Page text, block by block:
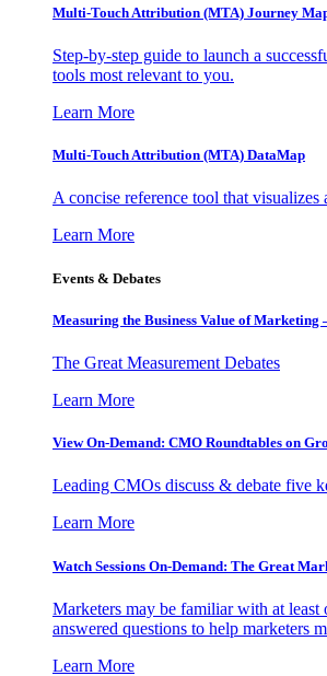
Multi-Touch Attribution (MTA) Journey
Step-by-step guide to launch a
tools most relevant to you.
Learn More
Multi-Touch Attribution (MTA) DataMap
A concise reference tool that
Learn More
Events & Debates
Measuring the Business Value of Marketing
The Great Measurement Debates
Learn More
View On-Demand: CMO Roundtables on
Leading CMOs discuss & debate five
Learn More
Watch Sessions On-Demand: The Great
Marketers may be familiar with at
answered questions to help marketers
Learn More